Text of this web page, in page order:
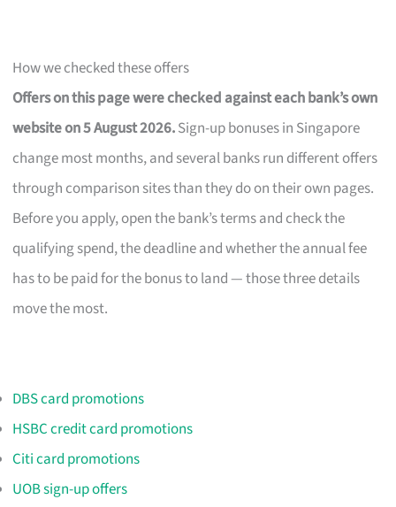
How we checked these offers
Offers on this page were checked against each bank’s own
website on 5 August 2026.Sign-up bonuses in Singapore
change most months, and several banks run different offers
through comparison sites than they do on their own pages.
Before you apply, open the bank’s terms and check the
qualifying spend, the deadline and whether the annual fee
has to be paid for the bonus to land — those three details
move the most.
DBS card promotions
HSBC credit card promotions
Citi card promotions
UOB sign-up offers